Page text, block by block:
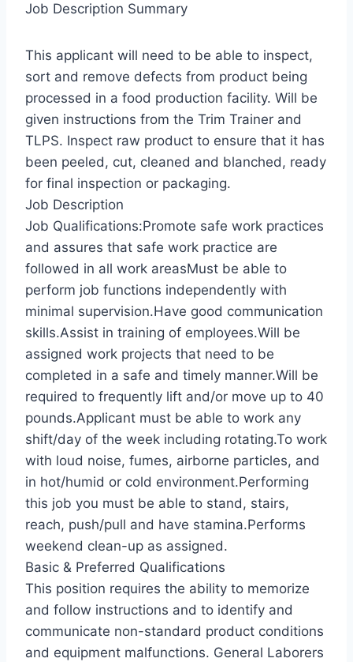
Job Description Summary
This applicant will need to be able to inspect,
sort and remove defects from product being
processed in a food production facility. Will be
given instructions from the Trim Trainer and
TLPS. Inspect raw product to ensure that it has
been peeled, cut, cleaned and blanched, ready
for final inspection or packaging.
Job Description
Job Qualifications:Promote safe work practices
and assures that safe work practice are
followed in all work areasMust be able to
perform job functions independently with
minimal supervision.Have good communication
skills.Assist in training of employees.Will be
assigned work projects that need to be
completed in a safe and timely manner.Will be
required to frequently lift and/or move up to 40
pounds.Applicant must be able to work any
shift/day of the week including rotating.To work
with loud noise, fumes, airborne particles, and
in hot/humid or cold environment.Performing
this job you must be able to stand, stairs,
reach, push/pull and have stamina.Performs
weekend clean-up as assigned.
Basic & Preferred Qualifications
This position requires the ability to memorize
and follow instructions and to identify and
communicate non-standard product conditions
and equipment malfunctions. General Laborers